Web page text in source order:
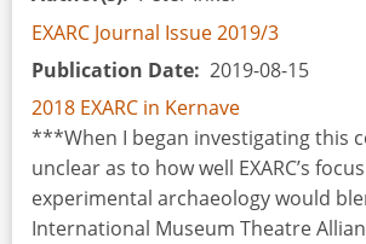
Meath,
Ireland
EXARC Journal Issue 2019/3
Publication Date 2019-08-15
2018 EXARC in Kernave
***When I began investigating this
unclear as to how well EXARC’s
experimental archaeology would
International Museum Theatre